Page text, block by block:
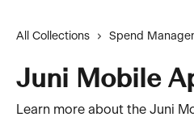
All Collections Spend
Juni Mobile
Learn more about the Juni